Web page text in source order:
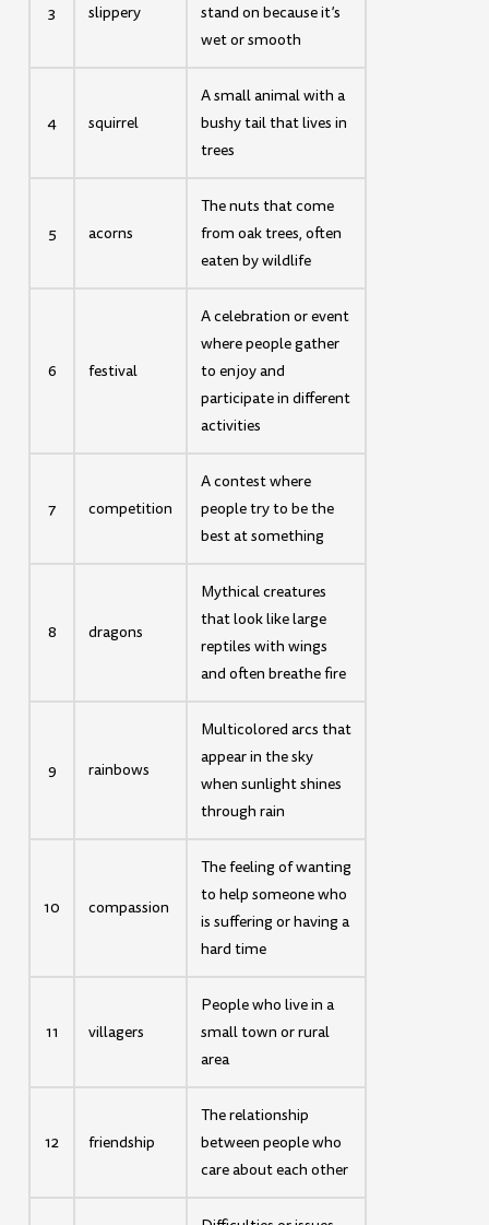
3 slippery
stand on because it’s
wet or smooth
4 squirrel
A small animal with a
bushy tail that lives in
trees
5 acorns
The nuts that come
from oak trees, often
eaten by wildlife
6 festival
A celebration or event
where people gather
to enjoy and
participate in different
activities
7 competition
A contest where
people try to be the
best at something
8 dragons
Mythical creatures
that look like large
reptiles with wings
and often breathe fire
9 rainbows
Multicolored arcs that
appear in the sky
when sunlight shines
through rain
10 compassion
The feeling of wanting
to help someone who
is suffering or having a
hard time
11 villagers
People who live in a
small town or rural
area
12 friendship
The relationship
between people who
care about each other